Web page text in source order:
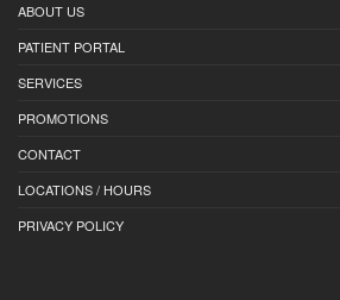
ABOUT US
PATIENT PORTAL
SERVICES
PROMOTIONS
CONTACT
LOCATIONS / HOURS
PRIVACY POLICY